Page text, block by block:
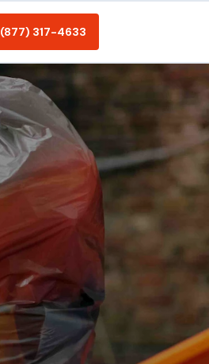
(877) 317-4633